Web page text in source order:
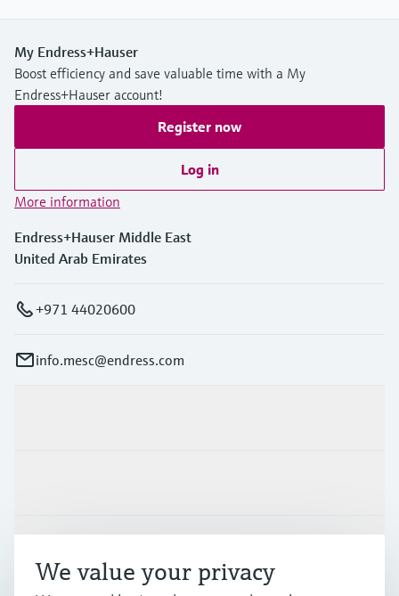
My Endress+Hauser
Boost efficiency and save valuable time with a My
Endress+Hauser account!
Register now
Log in
More information
Endress+Hauser Middle East
United Arab Emirates
+971 44020600
info.mesc@endress.com
We value your privacy